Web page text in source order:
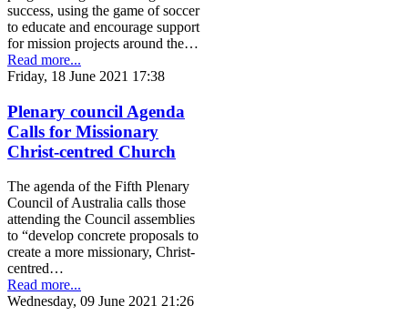
success, using the game of soccer
to educate and encourage support
for mission projects around the…
Read more...
Friday, 18 June 2021 17:38
Plenary council Agenda
Calls for Missionary
Christ-centred Church
The agenda of the Fifth Plenary
Council of Australia calls those
attending the Council assemblies
to “develop concrete proposals to
create a more missionary, Christ-
centred…
Read more...
Wednesday, 09 June 2021 21:26